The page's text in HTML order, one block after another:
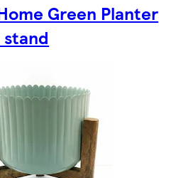
Green Planter